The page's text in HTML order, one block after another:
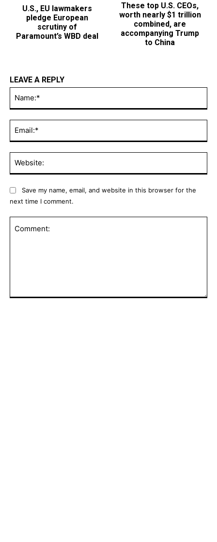
U.S., EU lawmakers
pledge European
scrutiny of
Paramount’s WBD deal
These top U.S. CEOs,
worth nearly $1 trillion
combined, are
accompanying Trump
to China
LEAVE A REPLY
Save my name, email, and website in this browser for the
next time I comment.